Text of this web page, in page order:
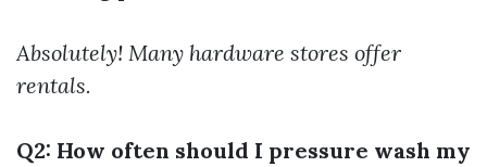
Absolutely! Many hardware stores offer
rentals.
Q2: How often should I pressure wash my